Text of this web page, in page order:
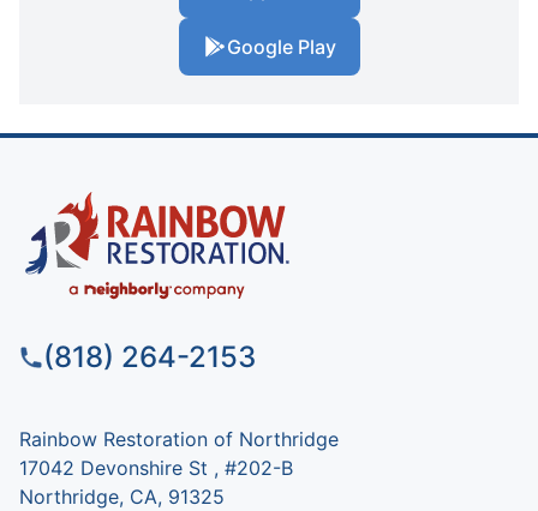
Google Play
(818) 264-2153
Rainbow Restoration of Northridge
17042 Devonshire St , #202-B
Northridge, CA, 91325